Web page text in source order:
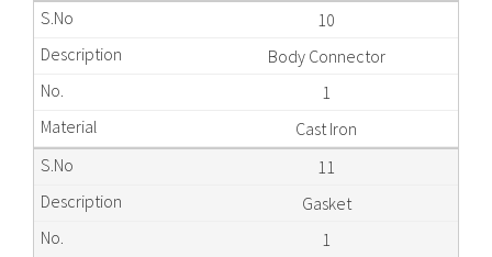
10
Body Connector
1
Cast Iron
11
Gasket
1